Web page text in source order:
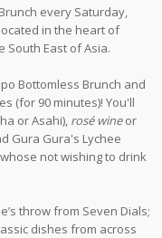
every Saturday,
in the heart of
South East of Asia.
Bottomless Brunch and
(for 90 minutes)! You'll
or Asahi), rosé wineor
Gura Gura's Lychee
not wishing to drink
throw from Seven Dials;
dishes from across